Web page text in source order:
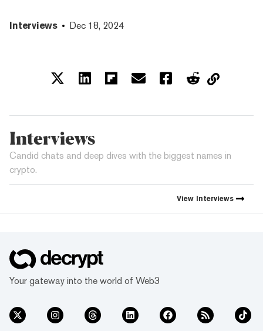
Interviews Dec 18, 2024
Interviews
Candid chats and deep dives with the biggest names in
crypto.
View Interviews
Your gateway into the world of Web3